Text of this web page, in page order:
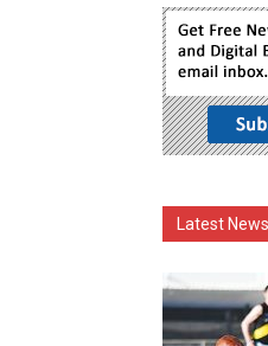
Latest News